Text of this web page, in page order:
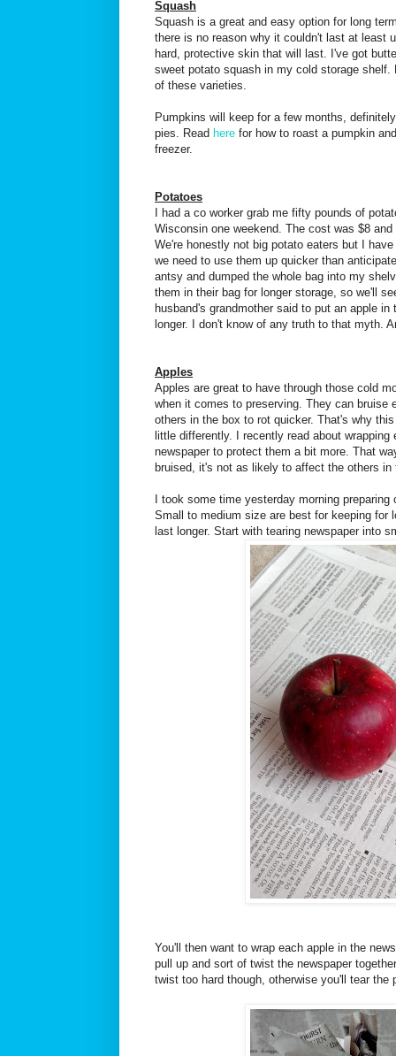
Squash
Squash is a great and easy option for long
there is no reason why it couldn't last at least
hard, protective skin that will last. I've got
sweet potato squash in my cold storage
of these varieties.
Pumpkins will keep for a few months,
pies. Read here for how to roast a pumpkin
freezer.
Potatoes
I had a co worker grab me fifty pounds of
Wisconsin one weekend. The cost was $8
We're honestly not big potato eaters but I
we need to use them up quicker than
antsy and dumped the whole bag into my
them in their bag for longer storage, so we'll
husband's grandmother said to put an apple
longer. I don't know of any truth to that myth.
Apples
Apples are great to have through those cold
when it comes to preserving. They can bruise
others in the box to rot quicker. That's why
little differently. I recently read about wrapping
newspaper to protect them a bit more. That
bruised, it's not as likely to affect the others in
I took some time yesterday morning preparing
Small to medium size are best for keeping for
last longer. Start with tearing newspaper into
You'll then want to wrap each apple in the
pull up and sort of twist the newspaper
twist too hard though, otherwise you'll tear the